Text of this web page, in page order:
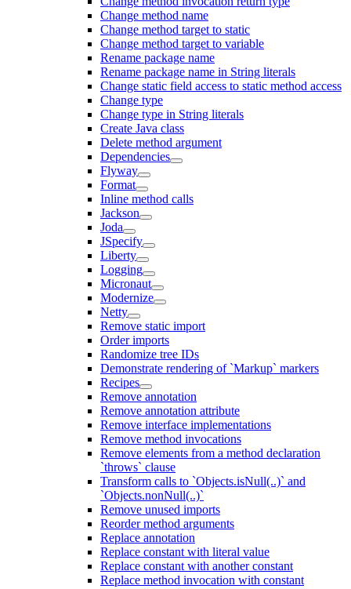
Change method name
Change method target to static
Change method target to variable
Rename package name
Rename package name in String literals
Change static field access to static method access
Change type
Change type in String literals
Create Java class
Delete method argument
Dependencies
Flyway
Format
Inline method calls
Jackson
Joda
JSpecify
Liberty
Logging
Micronaut
Modernize
Netty
Remove static import
Order imports
Randomize tree IDs
Demonstrate rendering of `Markup` markers
Recipes
Remove annotation
Remove annotation attribute
Remove interface implementations
Remove method invocations
Remove elements from a method declaration
`throws` clause
Transform calls to `Objects.isNull(..)` and
`Objects.nonNull(..)`
Remove unused imports
Reorder method arguments
Replace annotation
Replace constant with literal value
Replace constant with another constant
Replace method invocation with constant